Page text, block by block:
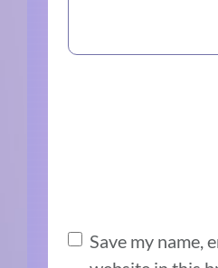
Save my name,